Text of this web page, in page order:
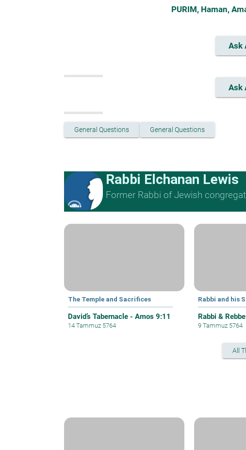
PURIM, Haman,
Ask
Ask
General Questions General Questions
Rabbi Elchanan Lewis
Former Rabbi of Jewish
The Temple and Sacrifices
David’s Tabernacle - Amos 9:11
14 Tammuz 5764
Rabbi and his
Rabbi & Rebbe
9 Tammuz 5764
All